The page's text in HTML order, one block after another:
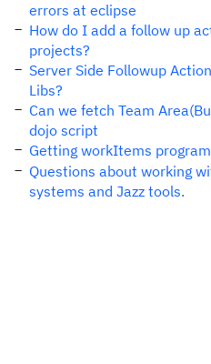
errors at eclipse
How do I add a follow up
projects?
Server Side Followup
Libs?
Can we fetch Team
dojo script
Getting workItems
Questions about working
systems and Jazz tools.